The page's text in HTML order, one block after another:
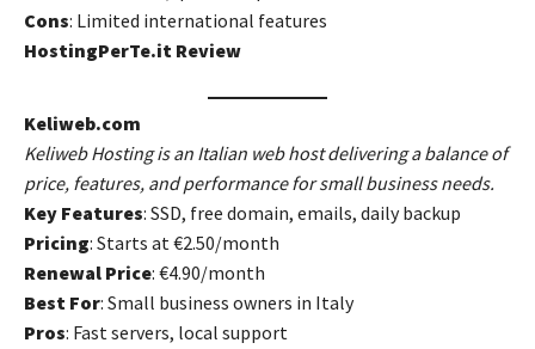
Cons: Limited international features
HostingPerTe.it Review
Keliweb.com
Keliweb Hosting is an Italian web host delivering a balance of
price, features, and performance for small business needs.
Key Features: SSD, free domain, emails, daily backup
Pricing: Starts at €2.50/month
Renewal Price: €4.90/month
Best For: Small business owners in Italy
Pros: Fast servers, local support